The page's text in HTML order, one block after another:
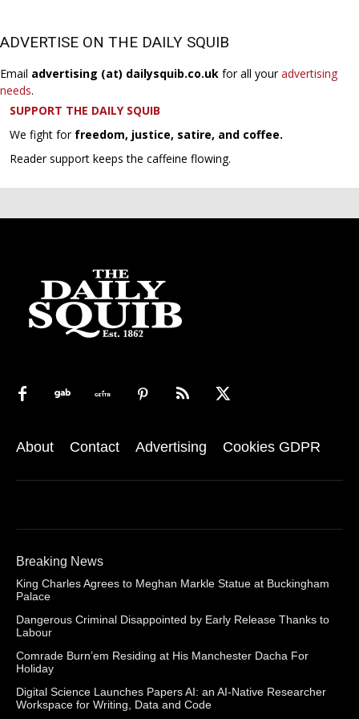
ADVERTISE ON THE DAILY SQUIB
Email advertising (at) dailysquib.co.uk for all youradvertising
needs.
SUPPORT THE DAILY SQUIB
We fight for freedom, justice, satire, and coffee.
Reader support keeps the caffeine flowing.
About Contact Advertising Cookies GDPR
Breaking News
King Charles Agrees to Meghan Markle Statue at Buckingham
Palace
Dangerous Criminal Disappointed by Early Release Thanks to
Labour
Comrade Burn’em Residing at His Manchester Dacha For
Holiday
Digital Science Launches Papers AI: an AI-Native Researcher
Workspace for Writing, Data and Code